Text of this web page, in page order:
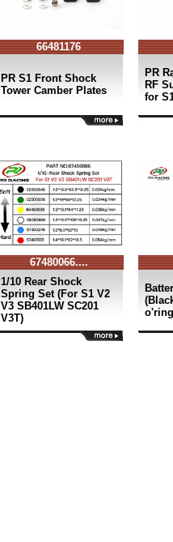
66481176
PR S1 Front Shock
Tower Camber Plates
PR
RF
for
67480066....
1/10 Rear Shock
Spring Set (For S1 V2
V3 SB401LW SC201
V3T)